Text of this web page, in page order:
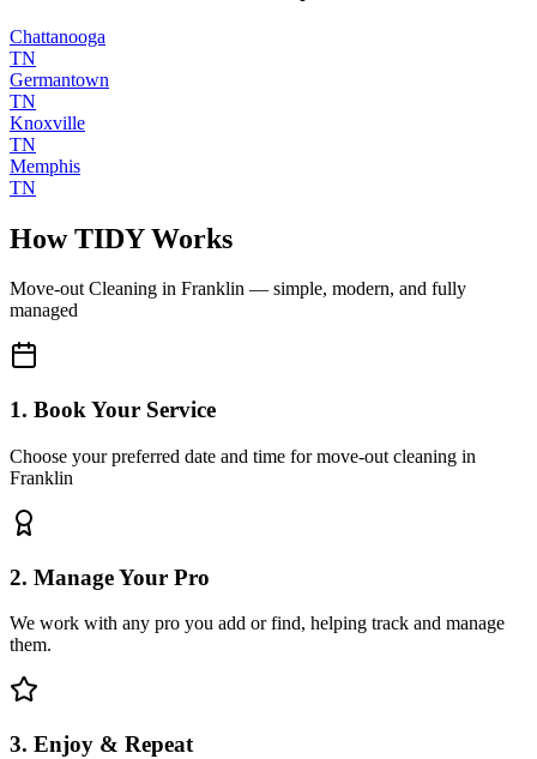
Chattanooga
TN
Germantown
TN
Knoxville
TN
Memphis
TN
How TIDY Works
Move-out Cleaning in Franklin — simple, modern, and fully
managed
1. Book Your Service
Choose your preferred date and time for move-out cleaning in
Franklin
2. Manage Your Pro
We work with any pro you add or find, helping track and manage
them.
3. Enjoy & Repeat